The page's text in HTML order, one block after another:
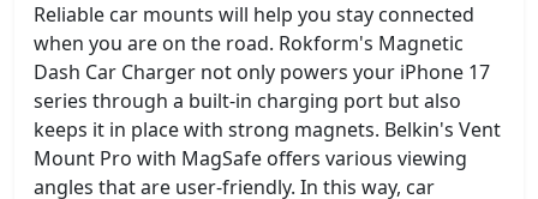
Reliable car mounts will help you stay connected
when you are on the road. Rokform's Magnetic
Dash Car Charger not only powers your iPhone 17
series through a built-in charging port but also
keeps it in place with strong magnets. Belkin's Vent
Mount Pro with MagSafe offers various viewing
angles that are user-friendly. In this way, car